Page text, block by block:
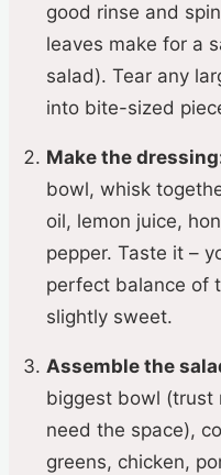
good rinse and
leaves make for a
salad). Tear any
into bite-sized
Make the
bowl, whisk
oil, lemon juice,
pepper. Taste it –
perfect balance of
slightly sweet.
Assemble the
biggest bowl (trust
need the space),
greens, chicken,